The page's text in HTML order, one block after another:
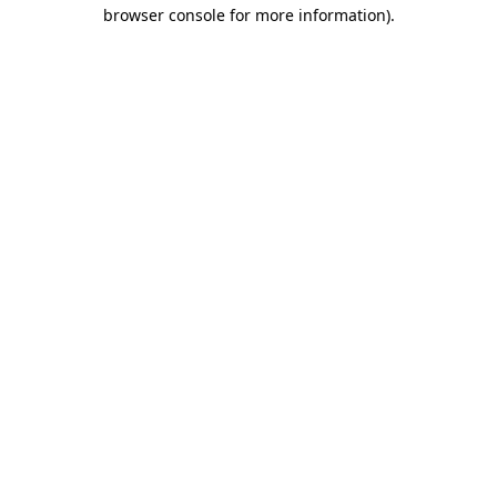
browser console for more information).